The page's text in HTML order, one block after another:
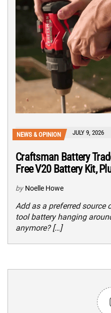
NEWS & OPINION JULY 9, 2026
Craftsman Battery
Free V20 Battery Kit,
by Noelle Howe
Add as a preferred source
tool battery hanging
anymore? […]